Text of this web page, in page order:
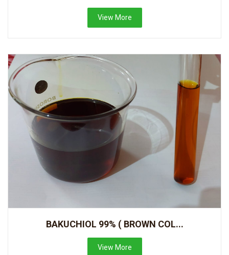
View More
BAKUCHIOL 99% ( BROWN COL...
View More